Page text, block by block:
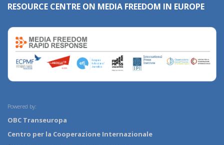
RESOURCE CENTRE ON MEDIA FREEDOM IN EUROPE
Powered by:
OBC Transeuropa
Centro per la Cooperazione Internazionale